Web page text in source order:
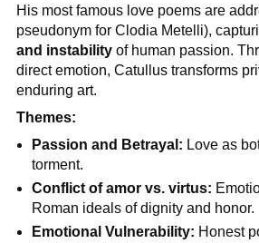
His most famous love poems are
pseudonym for Clodia Metelli),
and instabilityof human passion.
direct emotion, Catullus transforms
enduring art.
Themes:
Passion and Betrayal: Love as
torment.
Conflict of amor vs. virtus:
Roman ideals of dignity and honor.
Emotional Vulnerability: Honest